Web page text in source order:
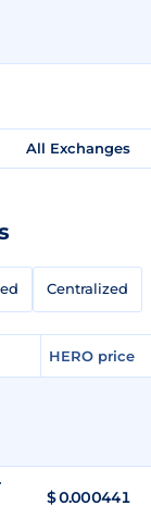
All Exchanges
Centralized
HERO price
$0.000441